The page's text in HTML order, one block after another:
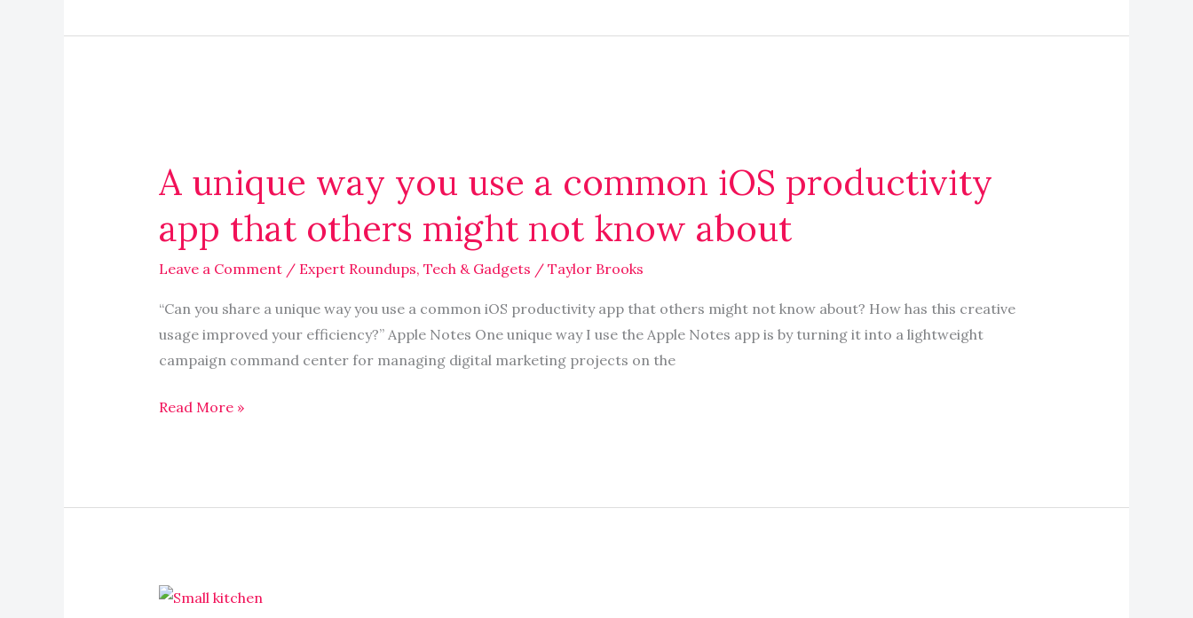
A unique way you use a common iOS productivity
app that others might not know about
Leave a Comment / Expert Roundups, Tech & Gadgets / Taylor Brooks
“Can you share a unique way you use a common iOS productivity app that others might not know about? How has this creative
usage improved your efficiency?” Apple Notes One unique way I use the Apple Notes app is by turning it into a lightweight
campaign command center for managing digital marketing projects on the
way
you
use
common
iOS
productivity
app
others
about
Read More »
Small